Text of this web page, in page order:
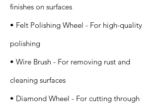
finishes on surfaces
• Felt Polishing Wheel - For high-quality
polishing
• Wire Brush - For removing rust and
cleaning surfaces
• Diamond Wheel - For cutting through